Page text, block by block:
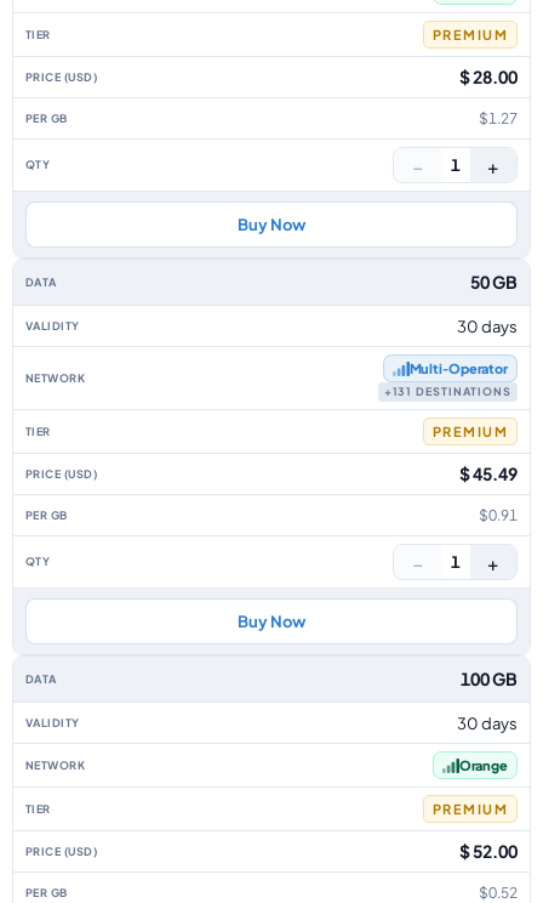
PREMIUM
$ 28.00
$1.27
− 1 +
Buy Now
50 GB
30 days
Multi‑Operator
+131 DESTINATIONS
PREMIUM
$ 45.49
$0.91
− 1 +
Buy Now
100 GB
30 days
Orange
PREMIUM
$ 52.00
$0.52